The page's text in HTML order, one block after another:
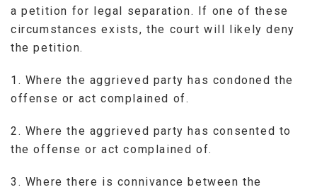
a petition for legal separation. If one of these
circumstances exists, the court will likely deny
the petition.
1. Where the aggrieved party has condoned the
offense or act complained of.
2. Where the aggrieved party has consented to
the offense or act complained of.
3. Where there is connivance between the